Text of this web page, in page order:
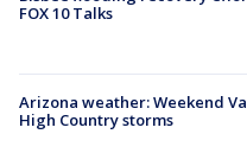
FOX 10 Talks
Arizona weather: Weekend
High Country storms